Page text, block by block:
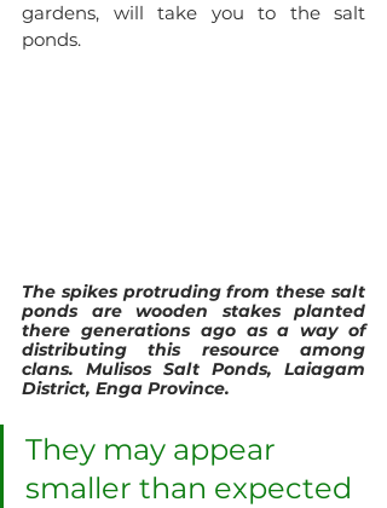
gardens, will take you to the salt
ponds.
The spikes protruding from these salt
ponds are wooden stakes planted
there generations ago as a way of
distributing this resource among
clans. Mulisos Salt Ponds, Laiagam
District, Enga Province.
They may appear
smaller than expected